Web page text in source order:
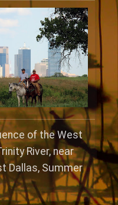
of the West
River, near
Dallas, Summer